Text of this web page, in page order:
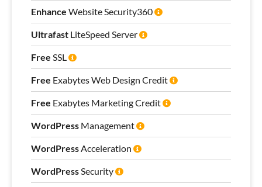
Enhance Website Security360
Ultrafast LiteSpeed Server
Free SSL
Free Exabytes Web Design Credit
Free Exabytes Marketing Credit
WordPress Management
WordPress Acceleration
WordPress Security